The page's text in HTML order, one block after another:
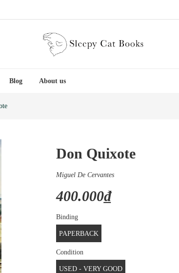
Blog About us
Don Quixote
Miguel De Cervantes
400.000₫
Binding
PAPERBACK
Condition
USED - VERY GOOD